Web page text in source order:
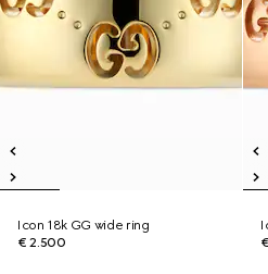
Icon 18k GG wide ring
€ 2.500